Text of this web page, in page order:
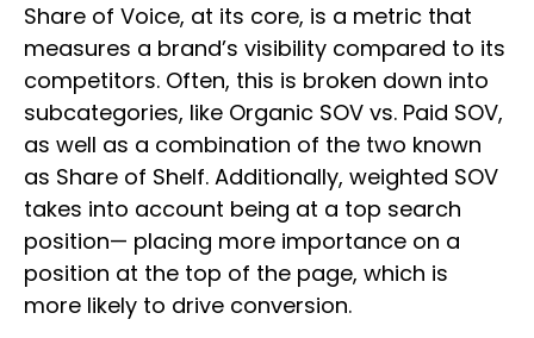
Share of Voice, at its core, is a metric that
measures a brand’s visibility compared to its
competitors. Often, this is broken down into
subcategories, like Organic SOV vs. Paid SOV,
as well as a combination of the two known
as Share of Shelf. Additionally, weighted SOV
takes into account being at a top search
position— placing more importance on a
position at the top of the page, which is
more likely to drive conversion.